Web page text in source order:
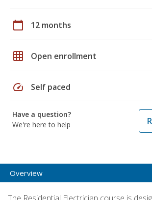
calendar_today 12 months
grid_on Open enrollment
speed Self paced
Have a question?
We're here to help
Overview